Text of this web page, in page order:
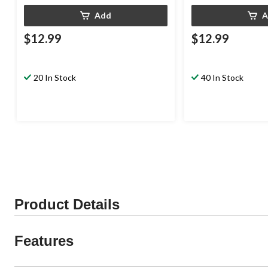
Add
$12.99
20 In Stock
$12.99
40 In Stock
Product Details
Features